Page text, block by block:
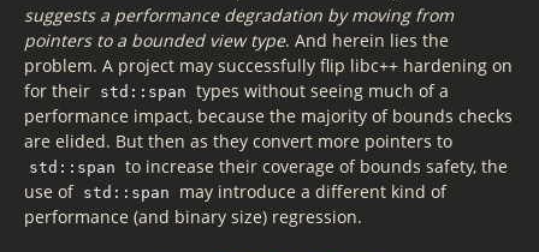
suggests a performance degradation by moving from
pointers to a bounded view type. And herein lies the
problem. A project may successfully flip libc++ hardening on
for their std::span types without seeing much of a
performance impact, because the majority of bounds checks
are elided. But then as they convert more pointers to
std::span to increase their coverage of bounds safety, the
use of std::span
may introduce a different kind of
performance (and binary size) regression.